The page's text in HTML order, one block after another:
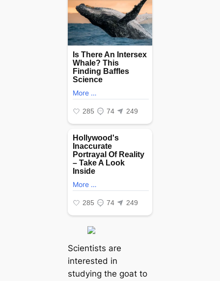
Scientists are
interested in
studying the goat to